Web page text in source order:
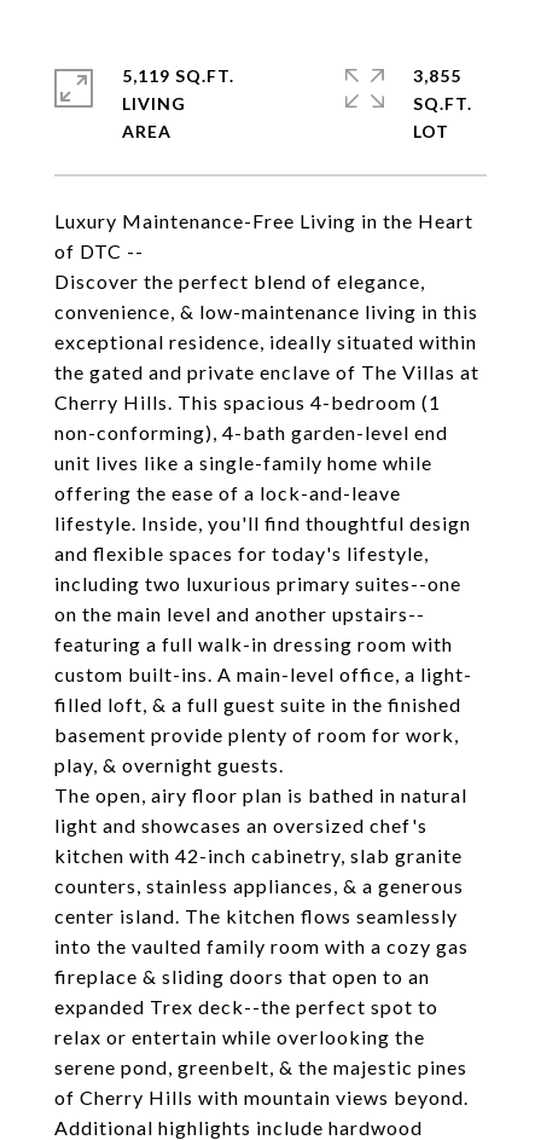
Luxury Maintenance-Free Living in the Heart
of DTC --
Discover the perfect blend of elegance,
convenience, & low-maintenance living in this
exceptional residence, ideally situated within
the gated and private enclave of The Villas at
Cherry Hills. This spacious 4-bedroom (1
non-conforming), 4-bath garden-level end
unit lives like a single-family home while
offering the ease of a lock-and-leave
lifestyle. Inside, you'll find thoughtful design
and flexible spaces for today's lifestyle,
including two luxurious primary suites--one
on the main level and another upstairs--
featuring a full walk-in dressing room with
custom built-ins. A main-level office, a light-
filled loft, & a full guest suite in the finished
basement provide plenty of room for work,
play, & overnight guests.
The open, airy floor plan is bathed in natural
light and showcases an oversized chef's
kitchen with 42-inch cabinetry, slab granite
counters, stainless appliances, & a generous
center island. The kitchen flows seamlessly
into the vaulted family room with a cozy gas
fireplace & sliding doors that open to an
expanded Trex deck--the perfect spot to
relax or entertain while overlooking the
serene pond, greenbelt, & the majestic pines
of Cherry Hills with mountain views beyond.
Additional highlights include hardwood
5,119 SQ.FT.
LIVING
3,855
SQ.FT.